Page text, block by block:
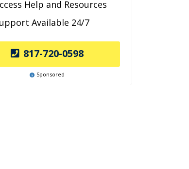
Help and Resources
Available 24/7
817-720-0598
Sponsored